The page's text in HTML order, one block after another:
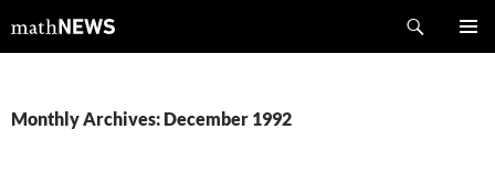
tomathNEWS
Monthly Archives: December 1992